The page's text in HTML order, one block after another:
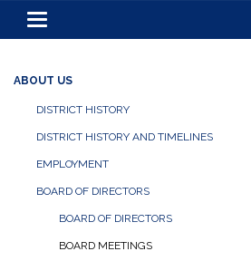
Toggle navigation
ABOUT US
DISTRICT HISTORY
DISTRICT HISTORY AND TIMELINES
EMPLOYMENT
BOARD OF DIRECTORS
BOARD OF DIRECTORS
BOARD MEETINGS